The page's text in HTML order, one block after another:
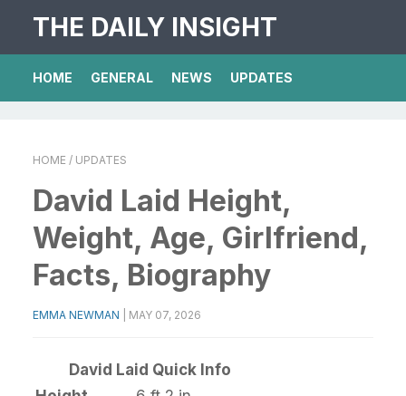
THE DAILY INSIGHT
HOME GENERAL NEWS UPDATES
HOME / UPDATES
David Laid Height,
Weight, Age, Girlfriend,
Facts, Biography
EMMA NEWMAN MAY 07, 2026
David Laid Quick Info